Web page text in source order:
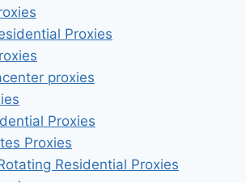
Proxies
proxies
Proxies
Proxies
Residential Proxies